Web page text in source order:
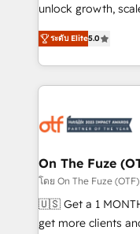
accreditations and
expertise. - A team of 250+ experts dedicated to
your resilient
unlock growth,
companies
customer platform
Loop Marketing
services, smart
results, fast. ⚙️CRM & RevOps: Align all Hubs to your
🎯Demand Gen &
ABM, AEO, SEO, & paid media.
Build high-
& conversion
ระดับ Elite5.0
On The Fuze
โดย On The Fuze (OTF)
🇺🇸 Get a 1 MONTH TRIAL
get more clients